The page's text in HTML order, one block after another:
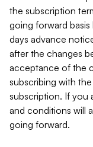
the subscription
going forward
days advance
after the changes
acceptance of the
subscribing with
subscription. If you
and conditions will
going forward.